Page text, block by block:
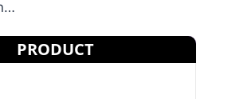
PRODUCT